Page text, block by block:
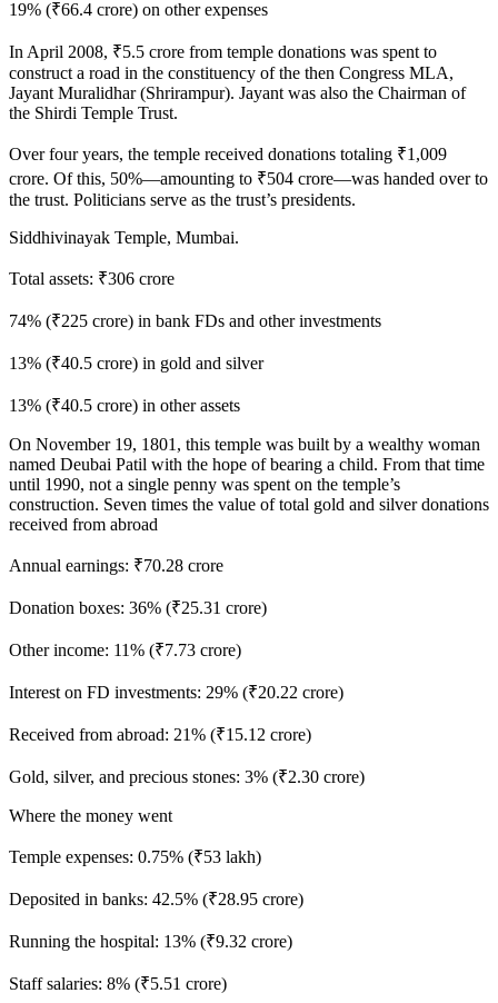
19% (₹66.4 crore) on other expenses
In April 2008, ₹5.5 crore from temple donations was spent to
construct a road in the constituency of the then Congress MLA,
Jayant Muralidhar (Shrirampur). Jayant was also the Chairman of
the Shirdi Temple Trust.
Over four years, the temple received donations totaling ₹1,009
crore. Of this, 50%—amounting to ₹504 crore—was handed over to
the trust. Politicians serve as the trust’s presidents.
Siddhivinayak Temple, Mumbai.
Total assets: ₹306 crore
74% (₹225 crore) in bank FDs and other investments
13% (₹40.5 crore) in gold and silver
13% (₹40.5 crore) in other assets
On November 19, 1801, this temple was built by a wealthy woman
named Deubai Patil with the hope of bearing a child. From that time
until 1990, not a single penny was spent on the temple’s
construction. Seven times the value of total gold and silver donations
received from abroad
Annual earnings: ₹70.28 crore
Donation boxes: 36% (₹25.31 crore)
Other income: 11% (₹7.73 crore)
Interest on FD investments: 29% (₹20.22 crore)
Received from abroad: 21% (₹15.12 crore)
Gold, silver, and precious stones: 3% (₹2.30 crore)
Where the money went
Temple expenses: 0.75% (₹53 lakh)
Deposited in banks: 42.5% (₹28.95 crore)
Running the hospital: 13% (₹9.32 crore)
Staff salaries: 8% (₹5.51 crore)